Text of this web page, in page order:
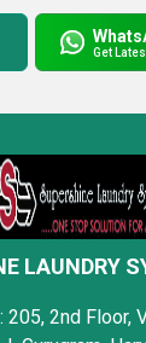
Get
LAUNDRY
205, 2nd Floor,